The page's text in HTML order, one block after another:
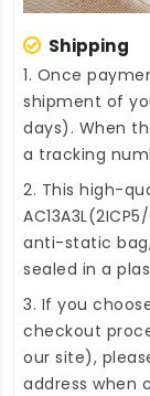
Shipping
1. Once
shipment of
days). When
a tracking
2. This high-
anti-static
sealed in a
3. If you
checkout
our site),
address when